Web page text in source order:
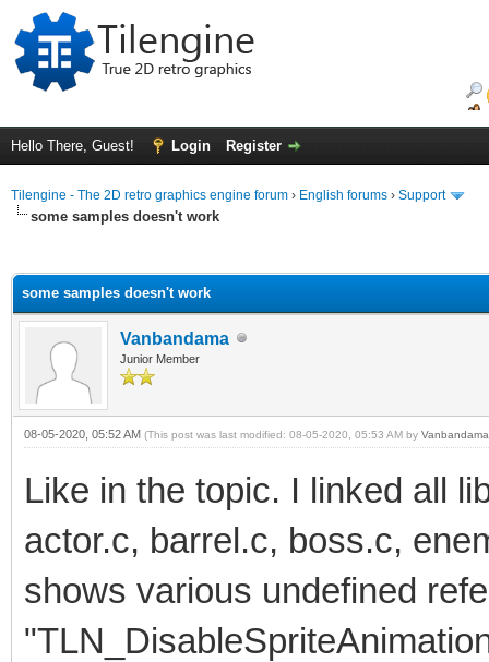
Hello There, Guest! Login Register
Tilengine - The 2D retro graphics engine forum › English forums › Support
some samples doesn't work
some samples doesn't work
Vanbandama
Junior Member
08-05-2020, 05:52 AM (This post was last modified: 08-05-2020, 05:53 AM by Vanbandama
Like in the topic. I linked all
actor.c, barrel.c, boss.c,
shows various undefined